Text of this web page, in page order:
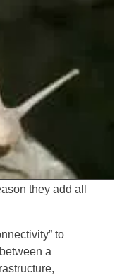
they add all
to
a